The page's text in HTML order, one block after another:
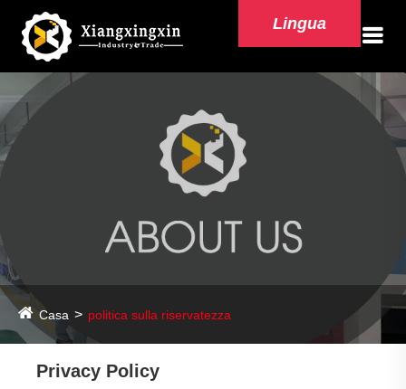
Lingua
Casa politica sulla riservatezza
Privacy Policy